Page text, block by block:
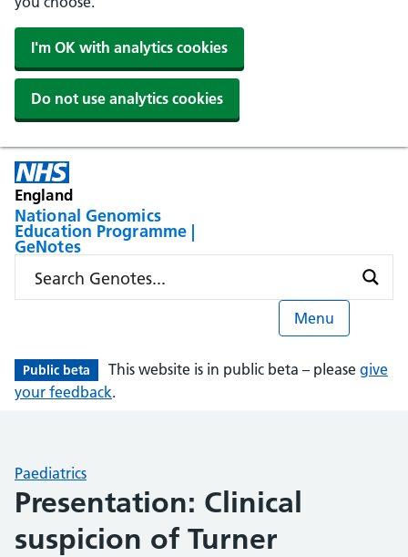
I'm OK with analytics cookies
Do not use analytics cookies
England
National Genomics
Education Programme |
GeNotes
Menu
Public beta This website is in public beta – please give
your feedback.
Paediatrics
Presentation: Clinical
suspicion of Turner